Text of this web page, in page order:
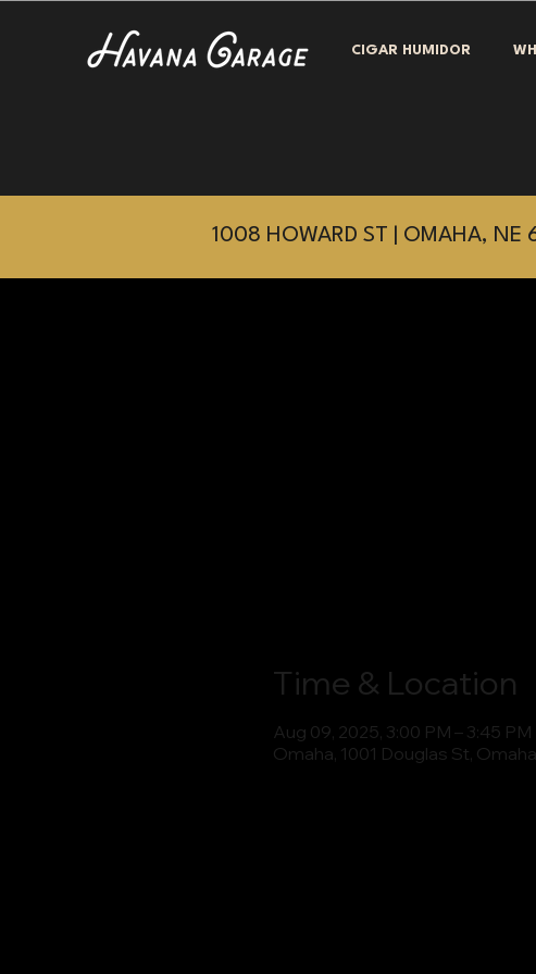
CIGAR HUMIDOR
Time & Location
Aug 09, 2025, 3:00 PM – 3:45 PM
Omaha, 1001 Douglas St,
1008 HOWARD ST | OMAHA, NE